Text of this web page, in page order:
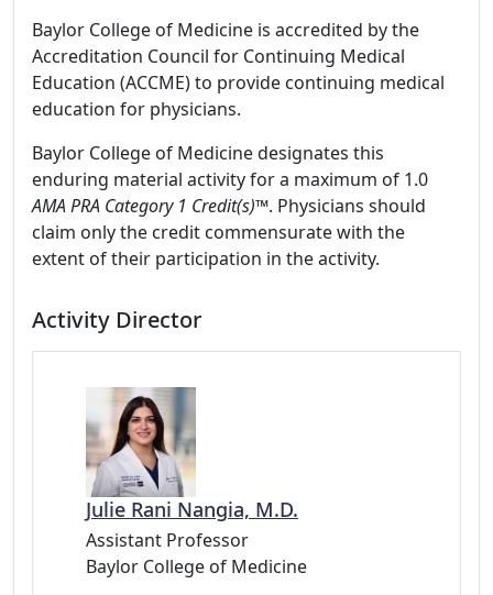
Baylor College of Medicine is accredited by the
Accreditation Council for Continuing Medical
Education (ACCME) to provide continuing medical
education for physicians.
Baylor College of Medicine designates this
enduring material activity for a maximum of 1.0
AMA PRA Category 1 Credit(s)™. Physicians should
claim only the credit commensurate with the
extent of their participation in the activity.
Activity Director
Julie Rani Nangia, M.D.
Assistant Professor
Baylor College of Medicine